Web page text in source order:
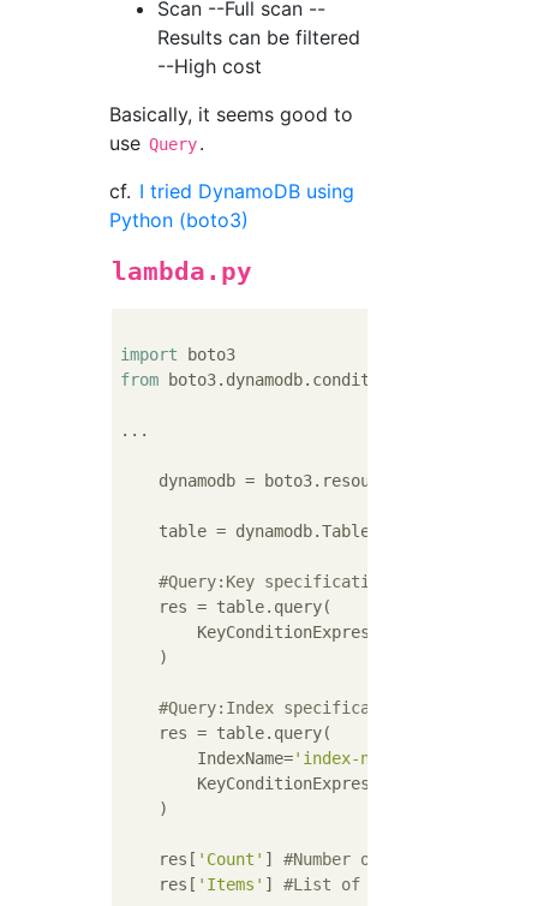
Scan --Full scan --
Results can be filtered
--High cost
Basically, it seems good to
use Query.
cf. I tried DynamoDB using
Python (boto3)
lambda.py
import
from boto3.dynamodb.conditions
...
    dynamodb = boto3.resource(
    table = dynamodb.Table(
#Query:Key specification (& with sort
    res = table.query(
        KeyConditionExpression=Key(
    )
#Query:Index specification (&
    res = table.query(
        IndexName=
'index-name'
        KeyConditionExpression=Key(
    )
    res[
'Count' ] #Number of acquisitions
    res[
'Items' ] #List of acquired items